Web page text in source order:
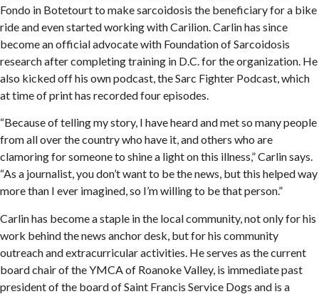
Fondo in Botetourt to make sarcoidosis the beneficiary for a bike
ride and even started working with Carilion. Carlin has since
become an official advocate with Foundation of Sarcoidosis
research after completing training in D.C. for the organization. He
also kicked off his own podcast, the Sarc Fighter Podcast, which
at time of print has recorded four episodes.
“Because of telling my story, I have heard and met so many people
from all over the country who have it, and others who are
clamoring for someone to shine a light on this illness,” Carlin says.
“As a journalist, you don’t want to be the news, but this helped way
more than I ever imagined, so I’m willing to be that person.”
Carlin has become a staple in the local community, not only for his
work behind the news anchor desk, but for his community
outreach and extracurricular activities. He serves as the current
board chair of the YMCA of Roanoke Valley, is immediate past
president of the board of Saint Francis Service Dogs and is a